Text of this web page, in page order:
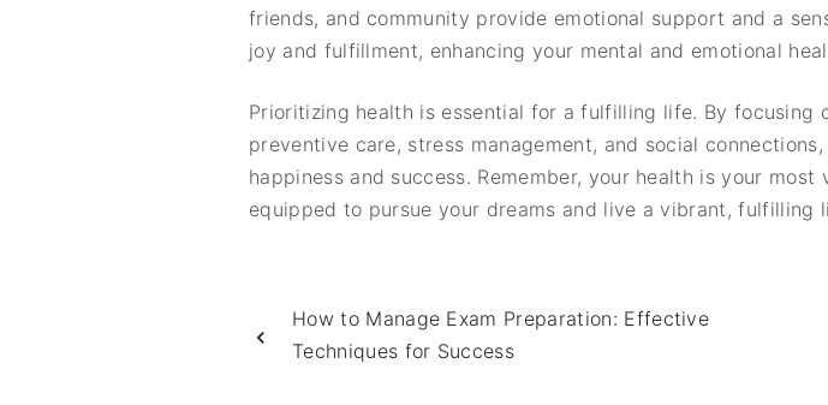
friends, and community provide emotional support and a
joy and fulfillment, enhancing your mental and emotional
Prioritizing health is essential for a fulfilling life. By focusing
preventive care, stress management, and social
happiness and success. Remember, your health is your
equipped to pursue your dreams and live a vibrant, fulfilling
How to Manage Exam Preparation: Effective
Techniques for Success